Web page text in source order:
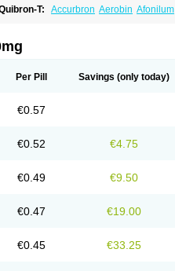
T: Accurbron Aerobin Afonilum
Teolin Teolixir Teolong Teosona
Unicon Unicontin
Per Pill Savings (only today)
€0.57
€0.52 €4.75
€0.49 €9.50
€0.47 €19.00
€0.45 €33.25